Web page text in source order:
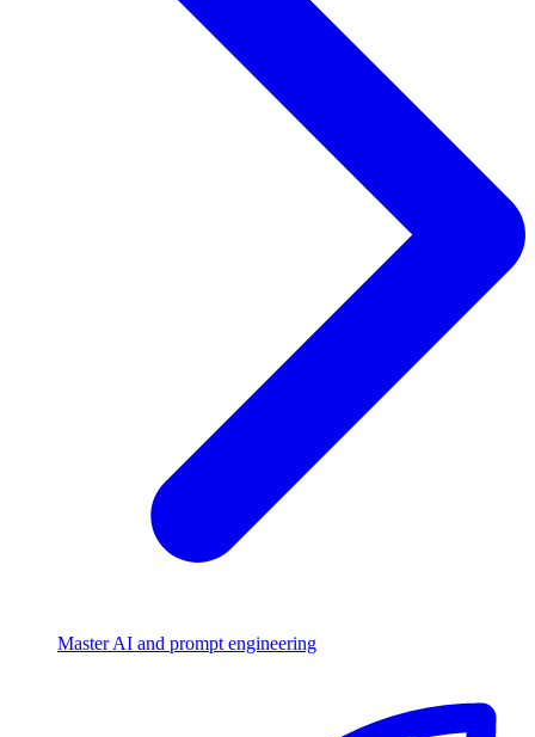
Master AI and prompt engineering